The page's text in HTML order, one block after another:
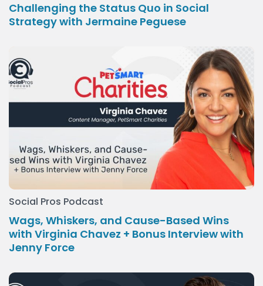
Challenging the Status Quo in Social
Strategy with Jermaine Peguese
Social Pros Podcast
Wags, Whiskers, and Cause-Based Wins
with Virginia Chavez + Bonus Interview with
Jenny Force